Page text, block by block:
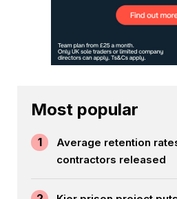
Most popular
1
Average retention
contractors released